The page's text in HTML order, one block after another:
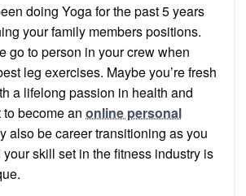
doing Yoga for the past 5 years
your family members positions.
go to person in your crew when
leg exercises. Maybe you’re fresh
a lifelong passion in health and
become an online personal
also be career transitioning as you
skill set in the fitness industry is